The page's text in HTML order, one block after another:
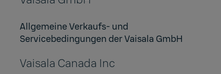
Allgemeine Verkaufs- und
Servicebedingungen der Vaisala GmbH
Vaisala Canada Inc